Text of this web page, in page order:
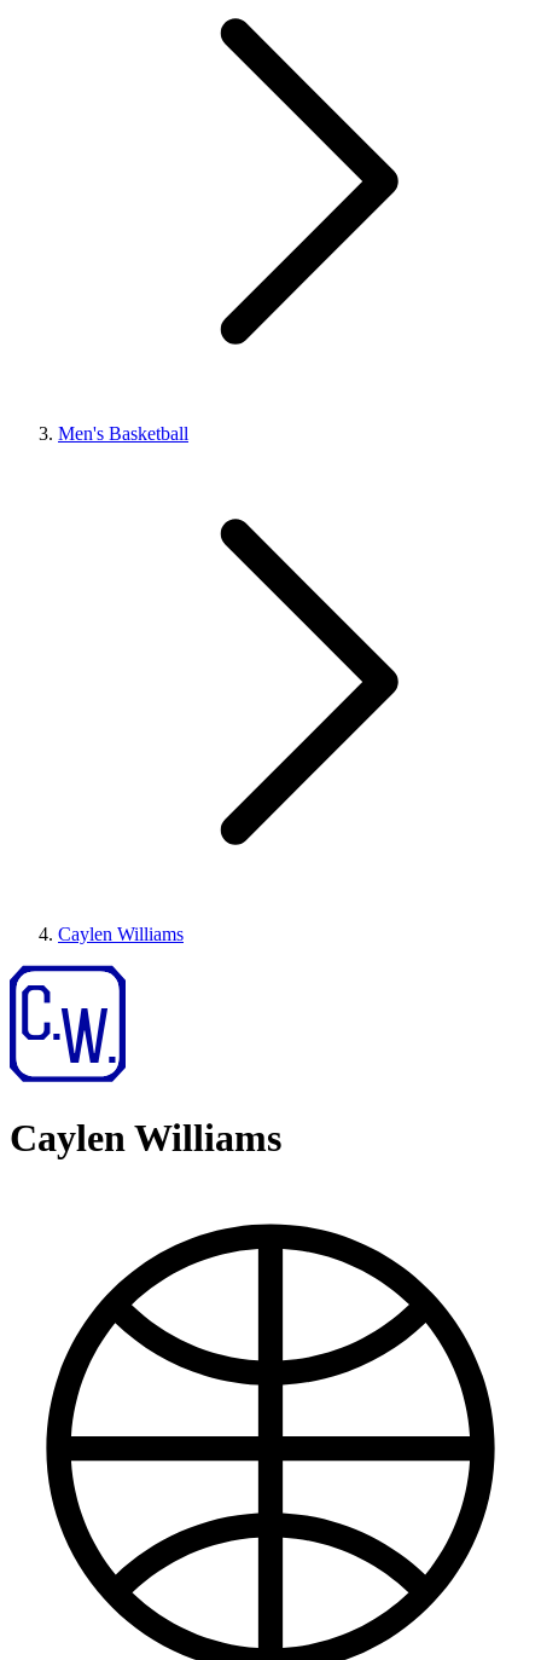
Men's Basketball
Caylen Williams
Caylen Williams